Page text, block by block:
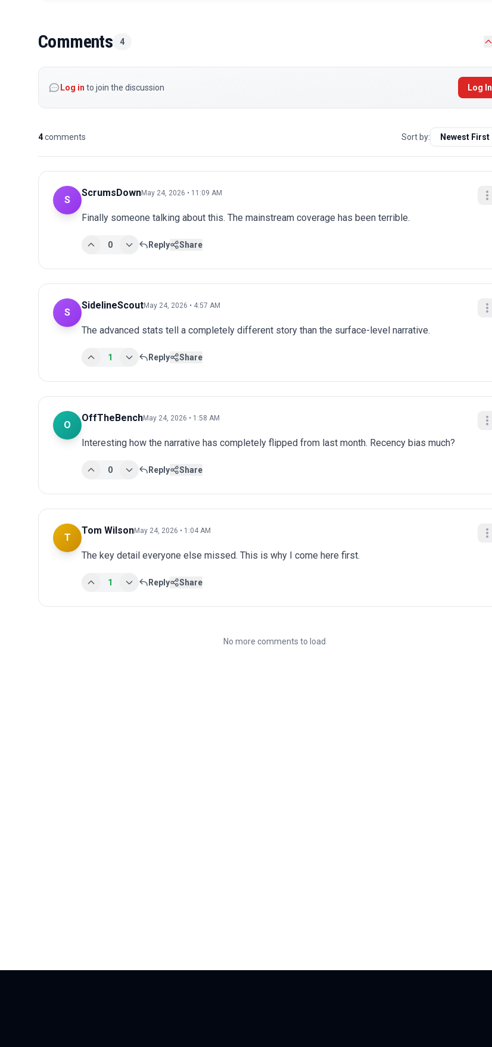
Comments 4
Log in to join the discussion Log In
4comments Sort by:
S
ScrumsDownMay 24, 2026 • 11:09 AM
Finally someone talking about this. The mainstream coverage has been terrible.
0 Reply Share
S
SidelineScoutMay 24, 2026 • 4:57 AM
The advanced stats tell a completely different story than the surface-level narrative.
1 Reply Share
O
OffTheBenchMay 24, 2026 • 1:58 AM
Interesting how the narrative has completely flipped from last month. Recency bias much?
0 Reply Share
T
Tom WilsonMay 24, 2026 • 1:04 AM
The key detail everyone else missed. This is why I come here first.
1 Reply Share
No more comments to load